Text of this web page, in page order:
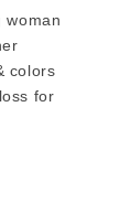
woman
colors
for